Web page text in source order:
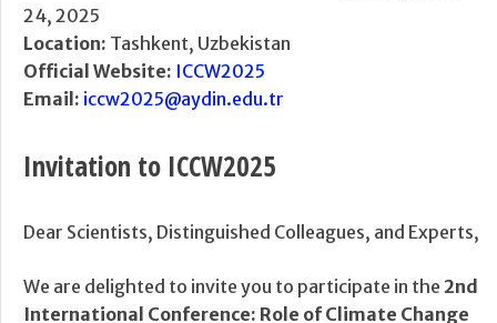
24, 2025
Location: Tashkent, Uzbekistan
Official Website: ICCW2025
Email: iccw2025@aydin.edu.tr
Invitation to ICCW2025
Dear Scientists, Distinguished Colleagues, and Experts,
We are delighted to invite you to participate in the 2nd
International Conference: Role of Climate Change